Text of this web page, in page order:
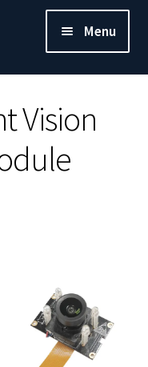
Menu
Vision